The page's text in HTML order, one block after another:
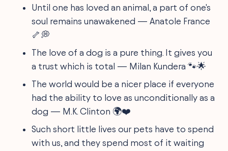
Until one has loved an animal, a part of one's
soul remains unawakened — Anatole France
🦴💭
The love of a dog is a pure thing. It gives you
a trust which is total — Milan Kundera 🐾🌟
The world would be a nicer place if everyone
had the ability to love as unconditionally as a
dog — M.K. Clinton 🌍❤️
Such short little lives our pets have to spend
with us, and they spend most of it waiting